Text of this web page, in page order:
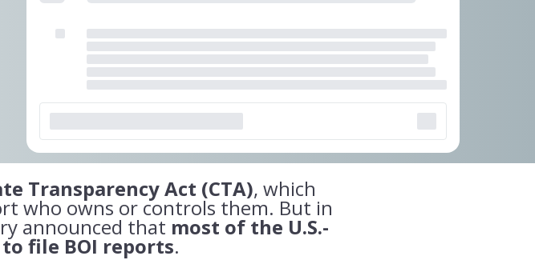
Transparency Act (CTA), which
who owns or controls them. But in
announced that most of the U.S.-
file BOI reports.